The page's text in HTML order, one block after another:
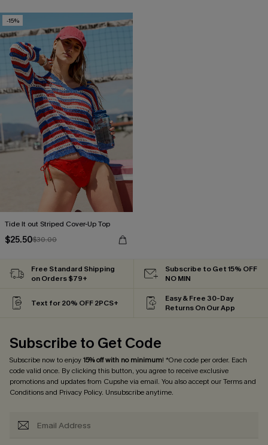
-15%
Tide It out Striped Cover-Up Top
$25.50$30.00
Free Standard Shipping
on Orders $79+
Subscribe to Get 15% OFF
NO MIN
Text for 20% OFF 2PCS+
Easy & Free 30-Day
Returns On Our App
Subscribe to Get Code
Subscribe now to enjoy15% off with no minimum! *One code per order. Each
code valid once. By clicking this button, you agree to receive exclusive
promotions and updates from Cupshe via email. You also accept ourTerms and
Conditionsand Privacy Policy. Unsubscribe anytime.